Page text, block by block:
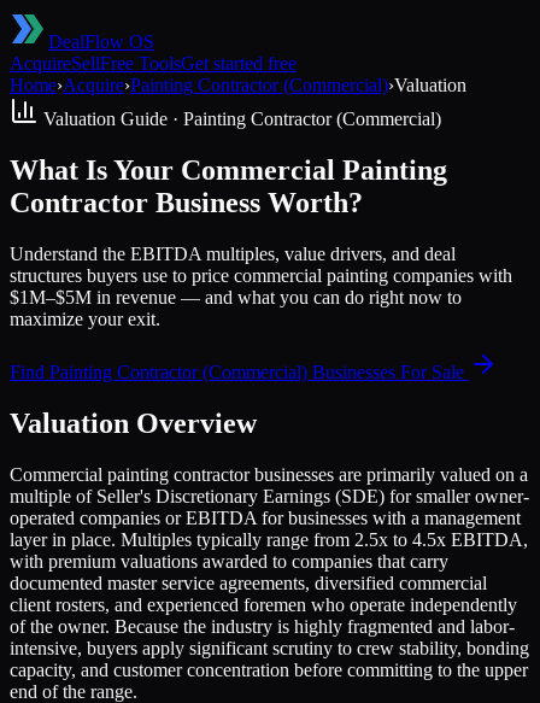
DealFlow OS
AcquireSellFree ToolsGet started free
Home›Acquire›Painting Contractor (Commercial)›Valuation
Valuation Guide · Painting Contractor (Commercial)
What Is Your Commercial Painting
Contractor Business Worth?
Understand the EBITDA multiples, value drivers, and deal
structures buyers use to price commercial painting companies with
$1M–$5M in revenue — and what you can do right now to
maximize your exit.
Find Painting Contractor (Commercial) Businesses For Sale
Valuation Overview
Commercial painting contractor businesses are primarily valued on a
multiple of Seller's Discretionary Earnings (SDE) for smaller owner-
operated companies or EBITDA for businesses with a management
layer in place. Multiples typically range from 2.5x to 4.5x EBITDA,
with premium valuations awarded to companies that carry
documented master service agreements, diversified commercial
client rosters, and experienced foremen who operate independently
of the owner. Because the industry is highly fragmented and labor-
intensive, buyers apply significant scrutiny to crew stability, bonding
capacity, and customer concentration before committing to the upper
end of the range.